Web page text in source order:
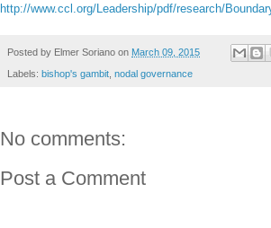
http://www.ccl.org/Leadership/pdf/research/
Posted by Elmer Soriano on March 09, 2015
Labels: bishop's gambit nodal governance
No comments:
Post a Comment